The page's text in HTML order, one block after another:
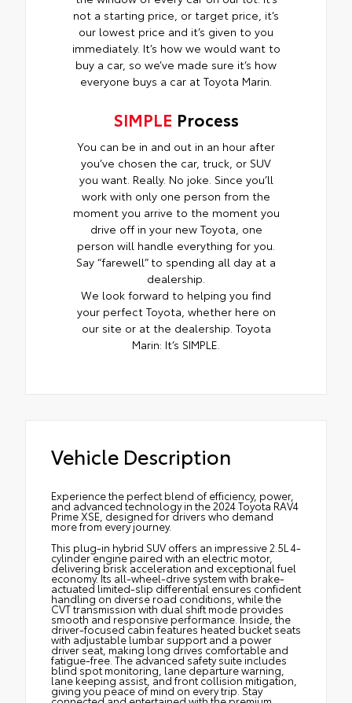
not a starting price, or target price, it’s
our lowest price and it’s given to you
immediately. It’s how we would want to
buy a car, so we’ve made sure it’s how
everyone buys a car at Toyota Marin.
SIMPLE Process
You can be in and out in an hour after
you’ve chosen the car, truck, or SUV
you want. Really. No joke. Since you’ll
work with only one person from the
moment you arrive to the moment you
drive off in your new Toyota, one
person will handle everything for you.
Say “farewell” to spending all day at a
dealership.
We look forward to helping you find
your perfect Toyota, whether here on
our site or at the dealership. Toyota
Marin: It’s SIMPLE.
Vehicle Description
Experience the perfect blend of efficiency, power,
and advanced technology in the 2024 Toyota RAV4
Prime XSE, designed for drivers who demand
more from every journey.
This plug-in hybrid SUV offers an impressive 2.5L 4-
cylinder engine paired with an electric motor,
delivering brisk acceleration and exceptional fuel
economy. Its all-wheel-drive system with brake-
actuated limited-slip differential ensures confident
handling on diverse road conditions, while the
CVT transmission with dual shift mode provides
smooth and responsive performance. Inside, the
driver-focused cabin features heated bucket seats
with adjustable lumbar support and a power
driver seat, making long drives comfortable and
fatigue-free. The advanced safety suite includes
blind spot monitoring, lane departure warning,
lane keeping assist, and front collision mitigation,
giving you peace of mind on every trip. Stay